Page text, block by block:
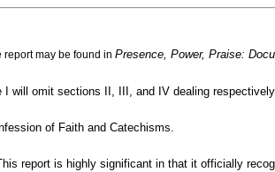
report may be found in Presence, Power, Praise:
I will omit sections II, III, and IV dealing
of Faith and Catechisms.
report is highly significant in that it officially